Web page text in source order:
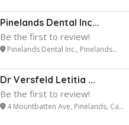
Pinelands Dental Inc...
Be the first to review!
Pinelands Dental Inc., Pinelands...
Dr Versfeld Letitia ...
Be the first to review!
4 Mountbatten Ave, Pinelands, Ca...